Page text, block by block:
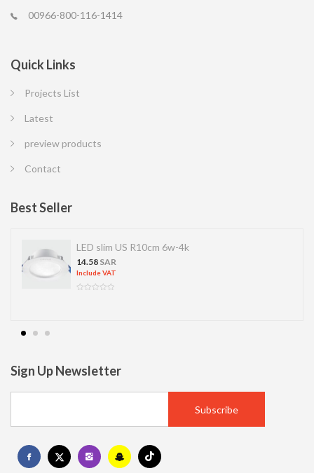
00966-800-116-1414
Quick Links
Projects List
Latest
preview products
Contact
Best Seller
LED slim US R10cm 6w-4k
14.58 SAR
Include VAT
Sign Up Newsletter